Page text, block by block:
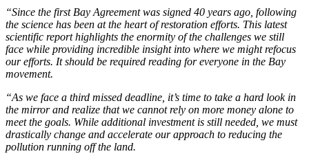
“Since the first Bay Agreement was signed 40 years ago, following
the science has been at the heart of restoration efforts. This latest
scientific report highlights the enormity of the challenges we still
face while providing incredible insight into where we might refocus
our efforts. It should be required reading for everyone in the Bay
movement.
“As we face a third missed deadline, it’s time to take a hard look in
the mirror and realize that we cannot rely on more money alone to
meet the goals. While additional investment is still needed, we must
drastically change and accelerate our approach to reducing the
pollution running off the land.